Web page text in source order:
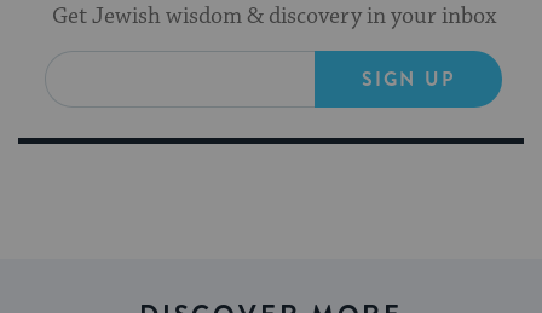
Get Jewish wisdom & discovery in your inbox
SIGN UP